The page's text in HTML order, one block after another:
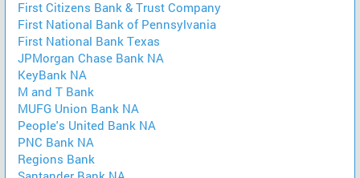
First Citizens Bank & Trust Company
First National Bank of Pennsylvania
First National Bank Texas
JPMorgan Chase Bank NA
KeyBank NA
M and T Bank
MUFG Union Bank NA
People's United Bank NA
PNC Bank NA
Regions Bank